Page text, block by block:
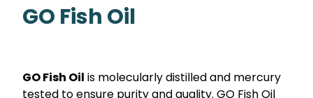
GO Fish Oil
GO Fish Oilis molecularly distilled and mercury